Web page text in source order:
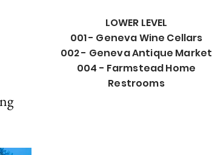
LOWER LEVEL
001 - Geneva Wine Cellars
002 - Geneva Antique Market
004 - Farmstead Home
Restrooms